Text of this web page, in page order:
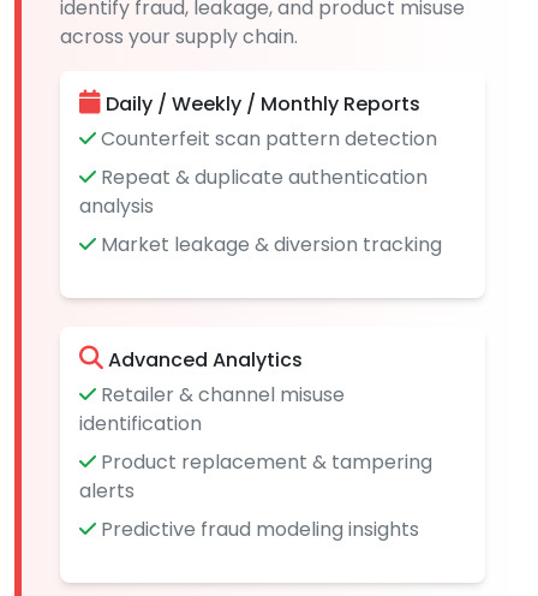
identify fraud, leakage, and product misuse
across your supply chain.
Daily / Weekly / Monthly Reports
Counterfeit scan pattern detection
Repeat & duplicate authentication
analysis
Market leakage & diversion tracking
Advanced Analytics
Retailer & channel misuse
identification
Product replacement & tampering
alerts
Predictive fraud modeling insights